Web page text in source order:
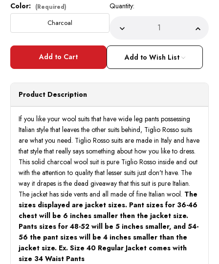
Current
Stock:
Color: (Required)
Charcoal
Quantity:
Decrease
ofTiglio
Rosso
Mens
Charcoal
Wool
Wide
San
Giovesse
TIG1008
ofTiglio
Mens
Wool
Wide
San
Add to Wish List
Product Description
If you like your wool suits that have wide leg pants possessing
Italian style that leaves the other suits behind, Tiglio Rosso suits
are what you need. Tiglio Rosso suits are made in Italy and have
that style that really says something about how you like to dress.
This solid charcoal wool suit is pure Tiglio Rosso inside and out
with the attention to quality that lesser suits just don't have. The
way it drapes is the dead giveaway that this suit is pure Italian.
The jacket has side vents and all made of fine Italian wool. The
sizes displayed are jacket sizes. Pant sizes for 36-46
chest will be 6 inches smaller then the jacket size.
Pants sizes for 48-52 will be 5 inches smaller, and 54-
56 the pant sizes will be 4 inches smaller than the
jacket size. Ex. Size 40 Regular Jacket comes with
size 34 Waist Pants